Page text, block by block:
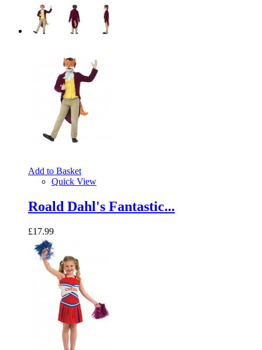
Add to Basket
Quick View
Roald Dahl's Fantastic...
£17.99